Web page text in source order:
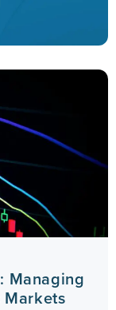
Managing
Markets